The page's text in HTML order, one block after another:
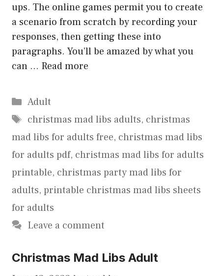
ups. The online games permit you to create
a scenario from scratch by recording your
responses, then getting these into
paragraphs. You’ll be amazed by what you
can … Read more
Categories
Adult
Tags
christmas mad libs adults, christmas
mad libs for adults free, christmas mad libs
for adults pdf, christmas mad libs for adults
printable, christmas party mad libs for
adults, printable christmas mad libs sheets
for adults
Leave a comment
Christmas Mad Libs Adult